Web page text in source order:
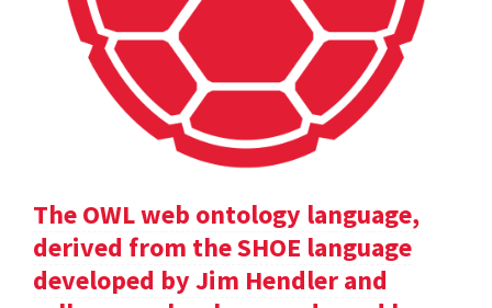
The OWL web ontology language,
derived from the SHOE language
developed by Jim Hendler and